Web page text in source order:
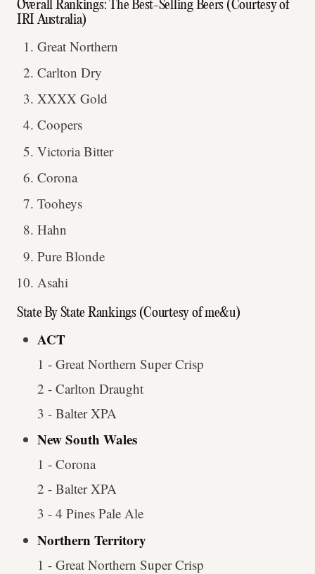
Overall Rankings: The Best-Selling Beers (Courtesy of
IRI Australia)
Great Northern
Carlton Dry
XXXX Gold
Coopers
Victoria Bitter
Corona
Tooheys
Hahn
Pure Blonde
Asahi
State By State Rankings (Courtesy of me&u)
ACT
1 - Great Northern Super Crisp
2 - Carlton Draught
3 - Balter XPA
New South Wales
1 - Corona
2 - Balter XPA
3 - 4 Pines Pale Ale
Northern Territory
1 - Great Northern Super Crisp